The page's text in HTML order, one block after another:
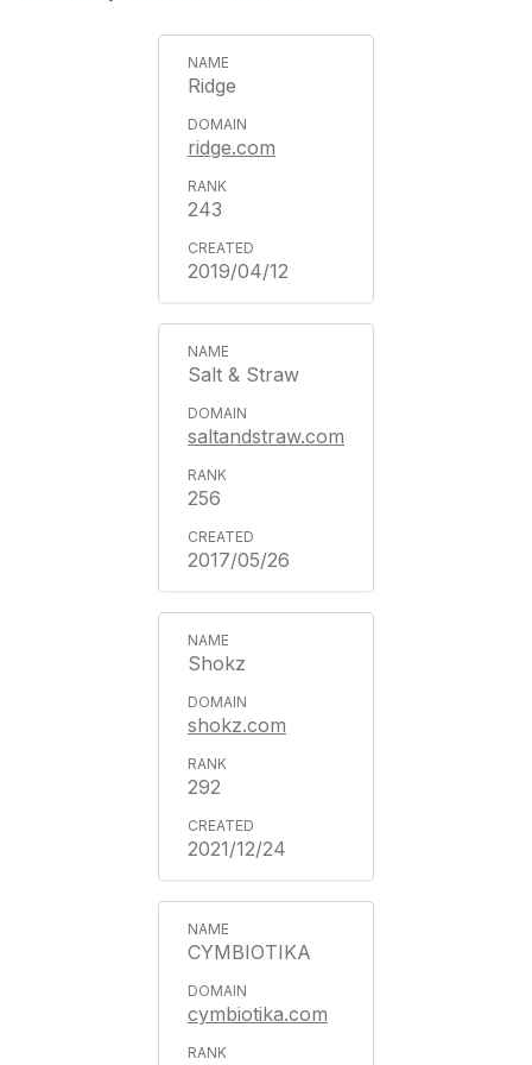
Ridge
ridge.com
243
2019/04/12
Salt & Straw
saltandstraw.com
256
2017/05/26
Shokz
shokz.com
292
2021/12/24
CYMBIOTIKA
cymbiotika.com